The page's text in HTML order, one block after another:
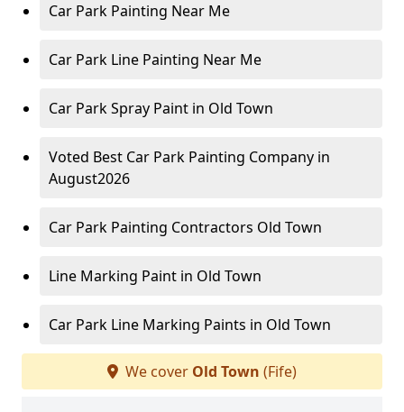
Car Park Painting Near Me
Car Park Line Painting Near Me
Car Park Spray Paint in Old Town
Voted Best Car Park Painting Company in
August2026
Car Park Painting Contractors Old Town
Line Marking Paint in Old Town
Car Park Line Marking Paints in Old Town
We cover Old Town (Fife)